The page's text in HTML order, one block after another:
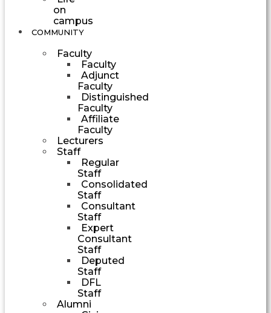
on
campus
COMMUNITY
Faculty
Faculty
Adjunct
Faculty
Distinguished
Faculty
Affiliate
Faculty
Lecturers
Staff
Regular
Staff
Consolidated
Staff
Consultant
Staff
Expert
Consultant
Staff
Deputed
Staff
DFL
Staff
Alumni